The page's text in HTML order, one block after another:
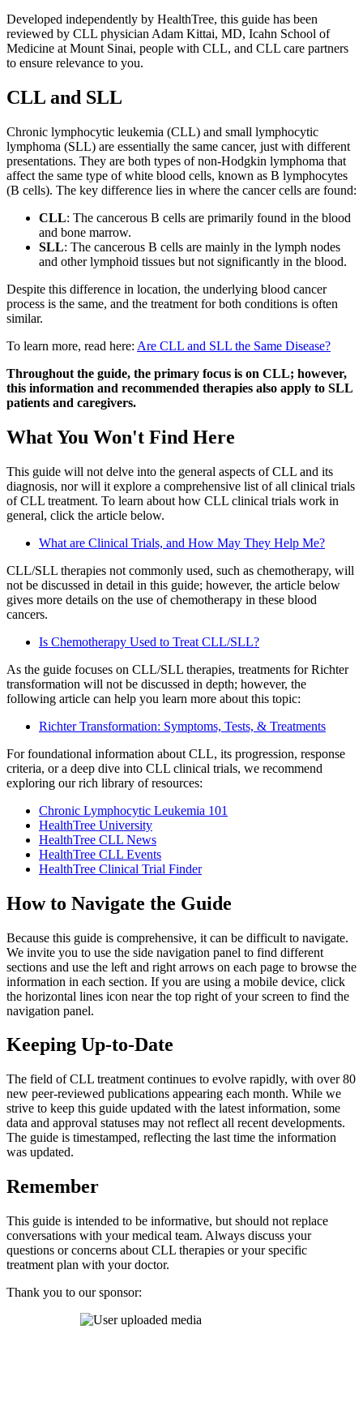
Developed independently by HealthTree, this guide has been
reviewed by CLL physician Adam Kittai, MD, Icahn School of
Medicine at Mount Sinai, people with CLL, and CLL care partners
to ensure relevance to you.
CLL and SLL
Chronic lymphocytic leukemia (CLL) and small lymphocytic
lymphoma (SLL) are essentially the same cancer, just with different
presentations. They are both types of non-Hodgkin lymphoma that
affect the same type of white blood cells, known as B lymphocytes
(B cells). The key difference lies in where the cancer cells are found:
CLL: The cancerous B cells are primarily found in the blood
and bone marrow.
SLL: The cancerous B cells are mainly in the lymph nodes
and other lymphoid tissues but not significantly in the blood.
Despite this difference in location, the underlying blood cancer
process is the same, and the treatment for both conditions is often
similar.
To learn more, read here: Are CLL and SLL the Same Disease?
Throughout the guide, the primary focus is on CLL; however,
this information and recommended therapies also apply to SLL
patients and caregivers.
What You Won't Find Here
This guide will not delve into the general aspects of CLL and its
diagnosis, nor will it explore a comprehensive list of all clinical trials
of CLL treatment. To learn about how CLL clinical trials work in
general, click the article below.
What are Clinical Trials, and How May They Help Me?
CLL/SLL therapies not commonly used, such as chemotherapy, will
not be discussed in detail in this guide; however, the article below
gives more details on the use of chemotherapy in these blood
cancers.
Is Chemotherapy Used to Treat CLL/SLL?
As the guide focuses on CLL/SLL therapies, treatments for Richter
transformation will not be discussed in depth; however, the
following article can help you learn more about this topic:
Richter Transformation: Symptoms, Tests, & Treatments
For foundational information about CLL, its progression, response
criteria, or a deep dive into CLL clinical trials, we recommend
exploring our rich library of resources:
Chronic Lymphocytic Leukemia 101
HealthTree University
HealthTree CLL News
HealthTree CLL Events
HealthTree Clinical Trial Finder
How to Navigate the Guide
Because this guide is comprehensive, it can be difficult to navigate.
We invite you to use the side navigation panel to find different
sections and use the left and right arrows on each page to browse the
information in each section. If you are using a mobile device, click
the horizontal lines icon near the top right of your screen to find the
navigation panel.
Keeping Up-to-Date
The field of CLL treatment continues to evolve rapidly, with over 80
new peer-reviewed publications appearing each month. While we
strive to keep this guide updated with the latest information, some
data and approval statuses may not reflect all recent developments.
The guide is timestamped, reflecting the last time the information
was updated.
Remember
This guide is intended to be informative, but should not replace
conversations with your medical team. Always discuss your
questions or concerns about CLL therapies or your specific
treatment plan with your doctor.
Thank you to our sponsor: